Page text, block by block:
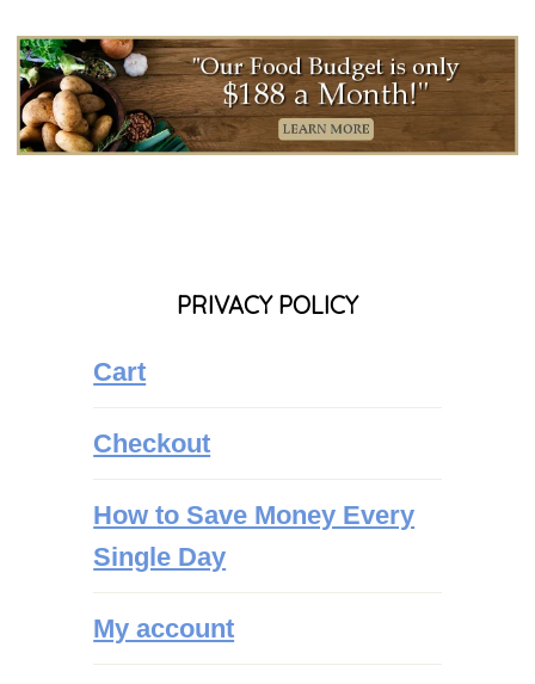
PRIVACY POLICY
Cart
Checkout
How to Save Money Every
Single Day
My account